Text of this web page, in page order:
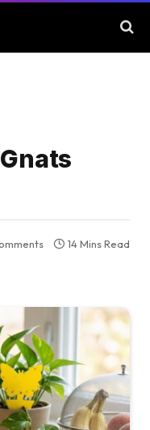
14 Mins Read